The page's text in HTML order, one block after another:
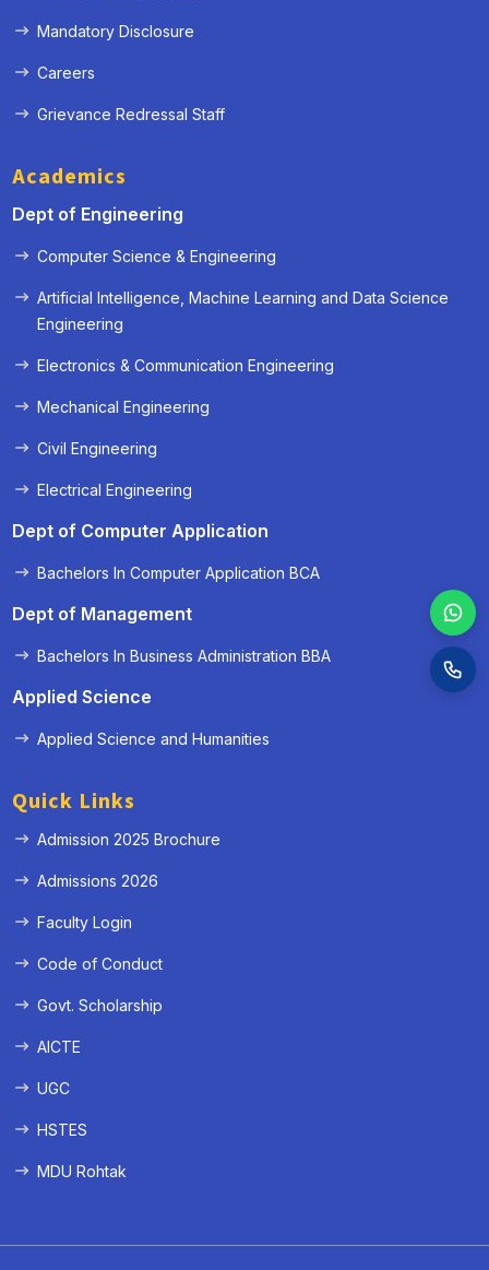
Mandatory Disclosure
Careers
Grievance Redressal Staff
Academics
Dept of Engineering
Computer Science & Engineering
Artificial Intelligence, Machine Learning and Data Science
Engineering
Electronics & Communication Engineering
Mechanical Engineering
Civil Engineering
Electrical Engineering
Dept of Computer Application
Bachelors In Computer Application BCA
Dept of Management
Bachelors In Business Administration BBA
Applied Science
Applied Science and Humanities
Quick Links
Admission 2025 Brochure
Admissions 2026
Faculty Login
Code of Conduct
Govt. Scholarship
AICTE
UGC
HSTES
MDU Rohtak
« Prev Next »